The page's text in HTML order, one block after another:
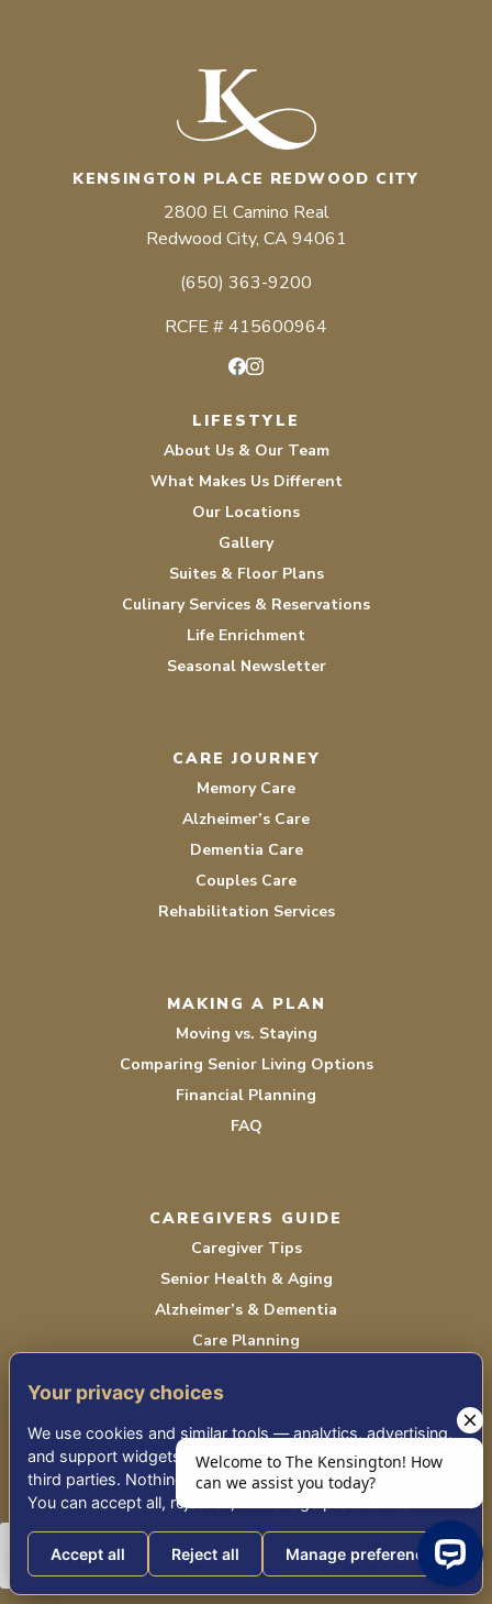
KENSINGTON PLACE REDWOOD CITY
2800 El Camino Real
Redwood City, CA 94061
(650) 363-9200
RCFE # 415600964
LIFESTYLE
About Us & Our Team
What Makes Us Different
Our Locations
Gallery
Suites & Floor Plans
Culinary Services & Reservations
Life Enrichment
Seasonal Newsletter
CARE JOURNEY
Memory Care
Alzheimer’s Care
Dementia Care
Couples Care
Rehabilitation Services
MAKING A PLAN
Moving vs. Staying
Comparing Senior Living Options
Financial Planning
FAQ
CAREGIVERS GUIDE
Caregiver Tips
Senior Health & Aging
Alzheimer’s & Dementia
Care Planning
All Blog Articles
Sign Up for Mobile Updates
Upcoming Events
Your privacy choices
We use cookies and similar tools — analytics, advertising,
and support widgets — that may share information with
third parties. Nothing non-essential runs until you choose.
You can accept all, reject all, or manage preferences.
Accept all Reject all Manage preferences